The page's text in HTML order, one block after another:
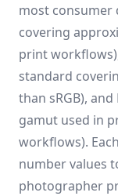
most consumer
covering
print
standard
than sRGB),
gamut used in
workflows).
number values
photographer